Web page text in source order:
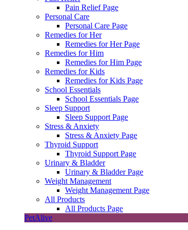
Pain Relief Page
Personal Care
Personal Care Page
Remedies for Her
Remedies for Her Page
Remedies for Him
Remedies for Him Page
Remedies for Kids
Remedies for Kids Page
School Essentials
School Essentials Page
Sleep Support
Sleep Support Page
Stress & Anxiety
Stress & Anxiety Page
Thyroid Support
Thyroid Support Page
Urinary & Bladder
Urinary & Bladder Page
Weight Management
Weight Management Page
All Products
All Products Page
PetAlive